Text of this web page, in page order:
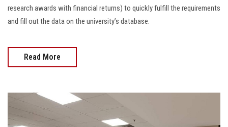
research awards with financial returns) to quickly fulfill the requirements
and fill out the data on the university’s database.
Read More